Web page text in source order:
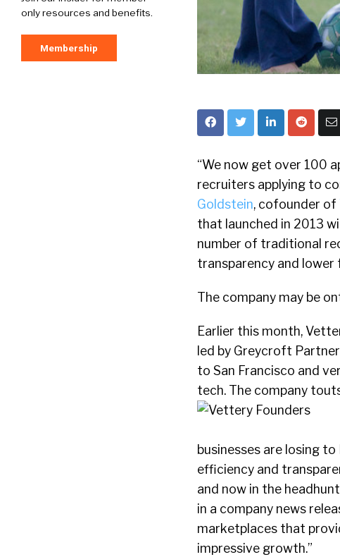
only resources and benefits.
Membership
“We now get over 100
recruiters applying to
Goldstein, cofounder of
that launched in 2013
number of traditional
transparency and lower
The company may be
Earlier this month,
led by Greycroft
to San Francisco and
tech. The company
businesses are losing
efficiency and
and now in the
in a company news
marketplaces that
impressive growth.”